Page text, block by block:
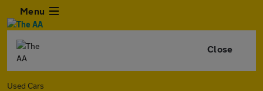
Menu
Close
Used Cars